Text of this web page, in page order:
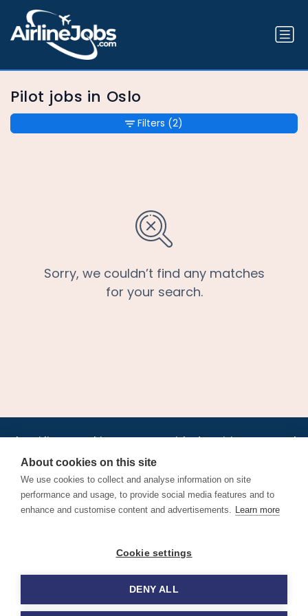
Pilot jobs in Oslo
Sorry, we couldn’t find any matches
for your search.
Filters (2)
Jobs•AirlineInternships.com•News•LinkedIn•Pricing•Post a Job•
About•Contact us •XML/RSS•Privacy Policy
Cookie Policy
Find aviation jobs worldwide – pilot, cabin crew, ground staff
and aerospace careers. Latest airline recruitment, industry
© 2026 Airline Jobs, Cabin Crew Jobs & Pilot Careers |
About cookies on this site
We use cookies to collect and analyse information on site
performance and usage, to provide social media features and to
enhance and customise content and advertisements. Learn more
Cookie settings
DENY ALL